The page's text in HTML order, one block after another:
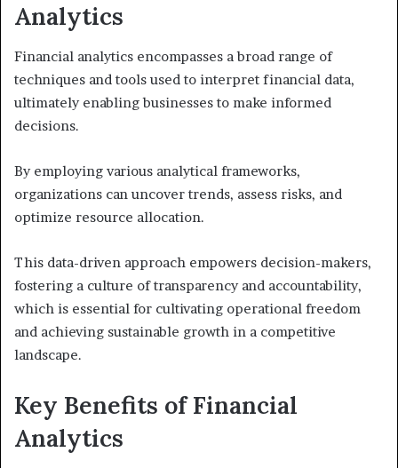
Analytics
Financial analytics encompasses a broad range of
techniques and tools used to interpret financial data,
ultimately enabling businesses to make informed
decisions.
By employing various analytical frameworks,
organizations can uncover trends, assess risks, and
optimize resource allocation.
This data-driven approach empowers decision-makers,
fostering a culture of transparency and accountability,
which is essential for cultivating operational freedom
and achieving sustainable growth in a competitive
landscape.
Key Benefits of Financial
Analytics